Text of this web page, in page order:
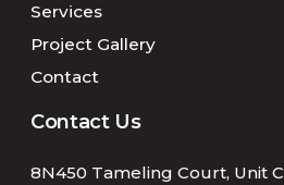
Services
Project Gallery
Contact
Contact Us
8N450 Tameling Court, Unit C